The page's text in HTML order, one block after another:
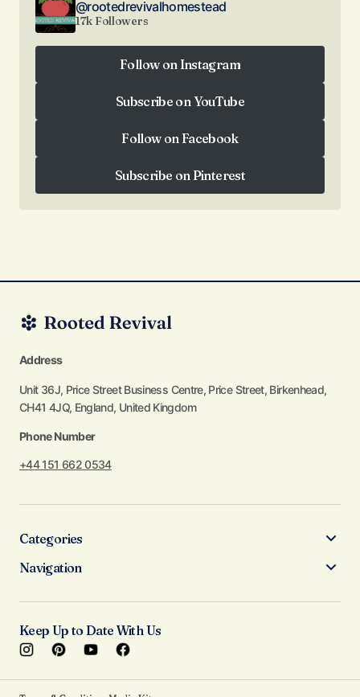
@rootedrevivalhomestead
17k Followers
Follow on Instagram
Subscribe on YouTube
Follow on Facebook
Subscribe on Pinterest
Subscribe on Pinterest
Address
Unit 36J, Price Street Business Centre, Price Street, Birkenhead,
CH41 4JQ, England, United Kingdom
Phone Number
+44 151 662 0534
Categories
Navigation
Keep Up to Date With Us